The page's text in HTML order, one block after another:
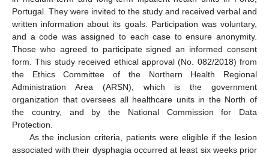
Portugal. They were invited to the study and received verbal and
written information about its goals. Participation was voluntary,
and a code was assigned to each case to ensure anonymity.
Those who agreed to participate signed an informed consent
form. This study received ethical approval (No. 082/2018) from
the Ethics Committee of the Northern Health Regional
Administration Area (ARSN), which is the government
organization that oversees all healthcare units in the North of
the country, and by the National Commission for Data
Protection.
As the inclusion criteria, patients were eligible if the lesion
associated with their dysphagia occurred at least six weeks prior